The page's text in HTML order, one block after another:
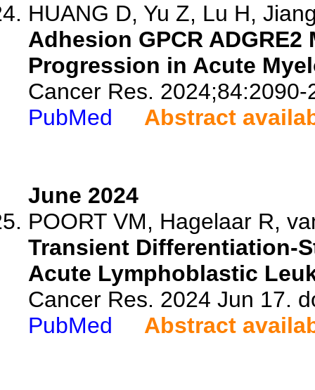
HUANG D, Yu Z, Lu H,
Adhesion GPCR
Progression in Acute
Cancer Res. 2024;84:2090-
PubMed
Abstract
June 2024
POORT VM, Hagelaar R,
Transient Differentiation-
Acute Lymphoblastic
Cancer Res. 2024 Jun 17.
PubMed
Abstract